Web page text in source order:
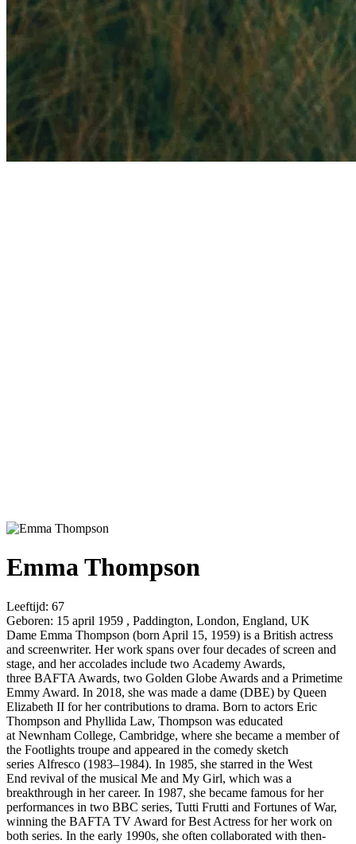
Emma Thompson
Leeftijd: 67
Geboren: 15 april 1959 , Paddington, London, England, UK
Dame Emma Thompson (born April 15, 1959) is a British actress
and screenwriter. Her work spans over four decades of screen and
stage, and her accolades include two Academy Awards,
three BAFTA Awards, two Golden Globe Awards and a Primetime
Emmy Award. In 2018, she was made a dame (DBE) by Queen
Elizabeth II for her contributions to drama. Born to actors Eric
Thompson and Phyllida Law, Thompson was educated
at Newnham College, Cambridge, where she became a member of
the Footlights troupe and appeared in the comedy sketch
series Alfresco (1983–1984). In 1985, she starred in the West
End revival of the musical Me and My Girl, which was a
breakthrough in her career. In 1987, she became famous for her
performances in two BBC series, Tutti Frutti and Fortunes of War,
winning the BAFTA TV Award for Best Actress for her work on
both series. In the early 1990s, she often collaborated with then-